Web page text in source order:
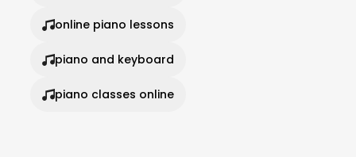
online piano lessons
piano and keyboard
piano classes online